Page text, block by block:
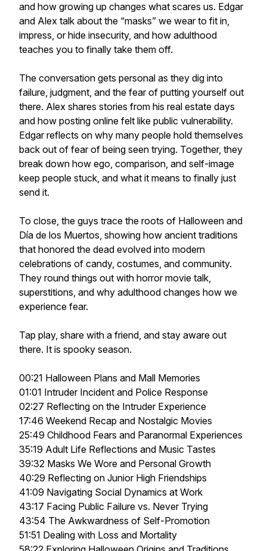
and how growing up changes what scares us. Edgar
and Alex talk about the “masks” we wear to fit in,
impress, or hide insecurity, and how adulthood
teaches you to finally take them off.
The conversation gets personal as they dig into
failure, judgment, and the fear of putting yourself out
there. Alex shares stories from his real estate days
and how posting online felt like public vulnerability.
Edgar reflects on why many people hold themselves
back out of fear of being seen trying. Together, they
break down how ego, comparison, and self-image
keep people stuck, and what it means to finally just
send it.
To close, the guys trace the roots of Halloween and
Día de los Muertos, showing how ancient traditions
that honored the dead evolved into modern
celebrations of candy, costumes, and community.
They round things out with horror movie talk,
superstitions, and why adulthood changes how we
experience fear.
Tap play, share with a friend, and stay aware out
there. It is spooky season.
00:21 Halloween Plans and Mall Memories
01:01 Intruder Incident and Police Response
02:27 Reflecting on the Intruder Experience
17:46 Weekend Recap and Nostalgic Movies
25:49 Childhood Fears and Paranormal Experiences
35:19 Adult Life Reflections and Music Tastes
39:32 Masks We Wore and Personal Growth
40:29 Reflecting on Junior High Friendships
41:09 Navigating Social Dynamics at Work
43:17 Facing Public Failure vs. Never Trying
43:54 The Awkwardness of Self-Promotion
51:51 Dealing with Loss and Mortality